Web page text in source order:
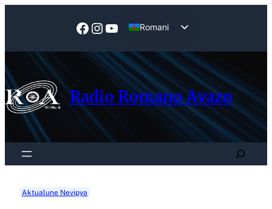
Facebook
Instagram
YouTube
Romani
Radio Romano Avazo
Search
Aktualune Nevipya